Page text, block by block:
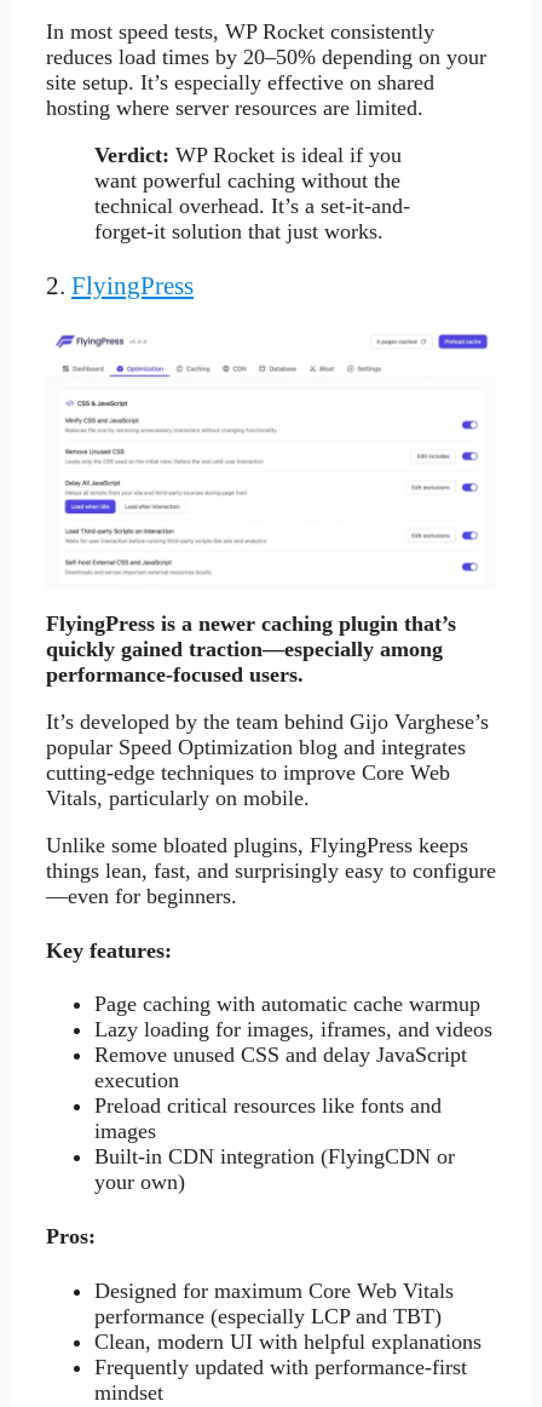
In most speed tests, WP Rocket consistently
reduces load times by 20–50% depending on your
site setup. It’s especially effective on shared
hosting where server resources are limited.
Verdict: WP Rocket is ideal if you
want powerful caching without the
technical overhead. It’s a set-it-and-
forget-it solution that just works.
2. FlyingPress
FlyingPress is a newer caching plugin that’s
quickly gained traction—especially among
performance-focused users.
It’s developed by the team behind Gijo Varghese’s
popular Speed Optimization blog and integrates
cutting-edge techniques to improve Core Web
Vitals, particularly on mobile.
Unlike some bloated plugins, FlyingPress keeps
things lean, fast, and surprisingly easy to configure
—even for beginners.
Key features:
Page caching with automatic cache warmup
Lazy loading for images, iframes, and videos
Remove unused CSS and delay JavaScript
execution
Preload critical resources like fonts and
images
Built-in CDN integration (FlyingCDN or
your own)
Pros:
Designed for maximum Core Web Vitals
performance (especially LCP and TBT)
Clean, modern UI with helpful explanations
Frequently updated with performance-first
mindset